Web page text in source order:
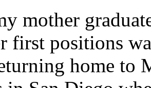
mother
first positions
home to